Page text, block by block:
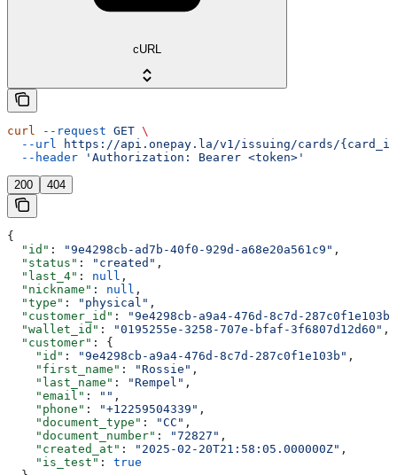
cURL
curl --request GET \
  --url
https://api.onepay.la/v1/issuing/cards/
  --header
'Authorization: Bearer <token>'
200 404
{
  "id"
: "9e4298cb-ad7b-40f0-929d-a68e20a561c9" ,
  "status"
: "created" ,
  "last_4"
: null ,
  "nickname"
: null ,
  "type"
: "physical" ,
  "customer_id"
:
"9e4298cb-a9a4-476d-8c7d-287c0f1e103b"
  "wallet_id"
: "0195255e-3258-707e-bfaf-3f6807d12d60" ,
  "customer"
: {
    "id"
: "9e4298cb-a9a4-476d-8c7d-287c0f1e103b" ,
    "first_name"
: "Rossie" ,
    "last_name"
: "Rempel" ,
    "email"
: "" ,
    "phone"
: "+12259504339" ,
    "document_type"
: "CC" ,
    "document_number"
: "72827" ,
    "created_at"
: "2025-02-20T21:58:05.000000Z" ,
    "is_test"
: true